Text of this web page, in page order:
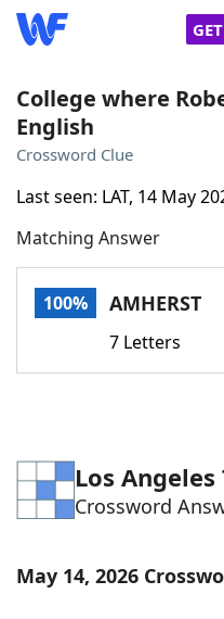
Home
Words With Friends
NYT Crossplay
ScrabbleHelpers
Word ListMaker
Blog
College where
English
Crossword Clue
Last seen: LAT, 14 May
Matching Answer
100% AMHERST
7 Letters
Los Angeles
Crossword
May 14, 2026